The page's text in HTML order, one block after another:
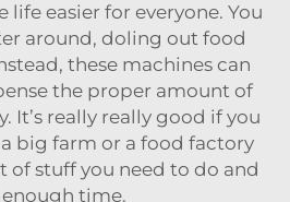
life easier for everyone. You
around, doling out food
these machines can
the proper amount of
It’s really really good if you
big farm or a food factory
of stuff you need to do and
time.